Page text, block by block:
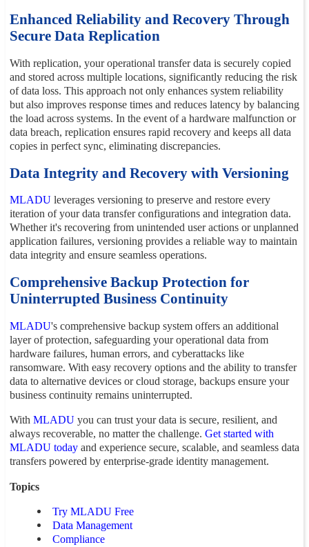
Enhanced Reliability and Recovery Through
Secure Data Replication
With replication, your operational transfer data is securely copied
and stored across multiple locations, significantly reducing the risk
of data loss. This approach not only enhances system reliability
but also improves response times and reduces latency by balancing
the load across systems. In the event of a hardware malfunction or
data breach, replication ensures rapid recovery and keeps all data
copies in perfect sync, eliminating discrepancies.
Data Integrity and Recovery with Versioning
MLADUleverages versioning to preserve and restore every
iteration of your data transfer configurations and integration data.
Whether it's recovering from unintended user actions or unplanned
application failures, versioning provides a reliable way to maintain
data integrity and ensure seamless operations.
Comprehensive Backup Protection for
Uninterrupted Business Continuity
MLADU's comprehensive backup system offers an additional
layer of protection, safeguarding your operational data from
hardware failures, human errors, and cyberattacks like
ransomware. With easy recovery options and the ability to transfer
data to alternative devices or cloud storage, backups ensure your
business continuity remains uninterrupted.
With MLADUyou can trust your data is secure, resilient, and
always recoverable, no matter the challenge. Get started with
MLADU todayand experience secure, scalable, and seamless data
transfers powered by enterprise-grade identity management.
Topics
Try MLADU Free
Data Management
Compliance